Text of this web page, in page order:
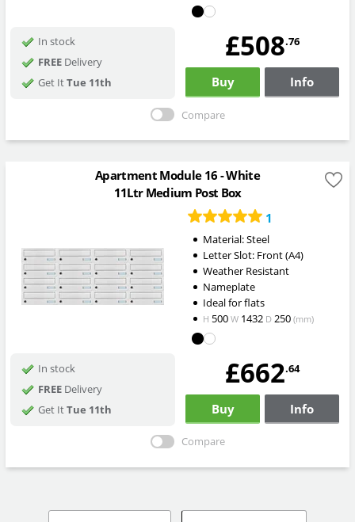
In stock
FREEDelivery
Get ItTue 11th
£508.76
Buy Info
Compare
Apartment Module 16 - White
11Ltr Medium Post Box
1
Material: Steel
Letter Slot: Front (A4)
Weather Resistant
Nameplate
Ideal for flats
H 500 W1432 D250 (mm)
In stock
FREEDelivery
Get ItTue 11th
£662.64
Buy Info
Compare